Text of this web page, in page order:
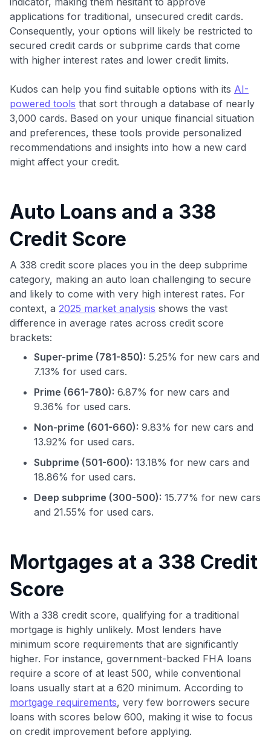
Use code:
to save $70 when you sign up:
•$50 off
$20 backafter your first eligible Kudos Boost purchase of
Get Started For Free
Join 400,000+ members simplifying their finances &
maximizing their card rewards
applications for traditional, unsecured credit cards.
Consequently, your options will likely be restricted to
secured credit cards or subprime cards that come
with higher interest rates and lower credit limits.
Kudos can help you find suitable options with its AI-
powered tools that sort through a database of nearly
3,000 cards. Based on your unique financial situation
and preferences, these tools provide personalized
recommendations and insights into how a new card
might affect your credit.
Auto Loans and a 338
Credit Score
A 338 credit score places you in the deep subprime
category, making an auto loan challenging to secure
and likely to come with very high interest rates. For
context, a 2025 market analysis shows the vast
difference in average rates across credit score
brackets:
Super-prime (781-850): 5.25% for new cars and
7.13% for used cars.
Prime (661-780): 6.87% for new cars and
9.36% for used cars.
Non-prime (601-660): 9.83% for new cars and
13.92% for used cars.
Subprime (501-600): 13.18% for new cars and
18.86% for used cars.
Deep subprime (300-500): 15.77% for new cars
and 21.55% for used cars.
Mortgages at a 338 Credit
Score
With a 338 credit score, qualifying for a traditional
mortgage is highly unlikely. Most lenders have
minimum score requirements that are significantly
higher. For instance, government-backed FHA loans
require a score of at least 500, while conventional
loans usually start at a 620 minimum. According to
mortgage requirements, very few borrowers secure
loans with scores below 600, making it wise to focus
on credit improvement before applying.